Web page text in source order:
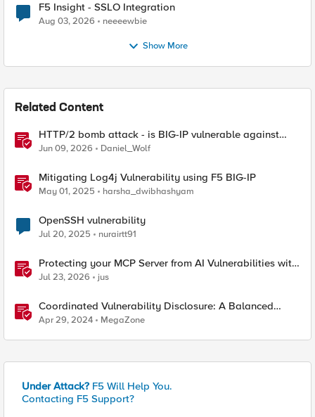
F5 Insight - SSLO Integration
Aug 03, 2026 neeeewbie
Show More
Related Content
HTTP/2 bomb attack - is BIG-IP vulnerable against
CVE-2026-49975?
Jun 09, 2026 Daniel_Wolf
Mitigating Log4j Vulnerability using F5 BIG-IP
May 01, 2025 harsha_dwibhashyam
OpenSSH vulnerability
Jul 20, 2025 nurairtt91
Protecting your MCP Server from AI Vulnerabilities with
F5 BIG-IP Advanced WAF JSON Schema Validation
Jul 23, 2026 jus
Coordinated Vulnerability Disclosure: A Balanced
Approach
Apr 29, 2024 MegaZone
Under Attack? F5 Will Help You.
Contacting F5 Support?